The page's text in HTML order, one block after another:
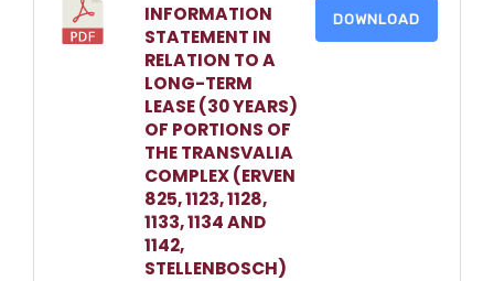
INFORMATION
STATEMENT IN
RELATION TO A
LONG-TERM
LEASE (30 YEARS)
OF PORTIONS OF
THE TRANSVALIA
COMPLEX (ERVEN
825, 1123, 1128,
1133, 1134 AND
1142,
STELLENBOSCH)
DOWNLOAD